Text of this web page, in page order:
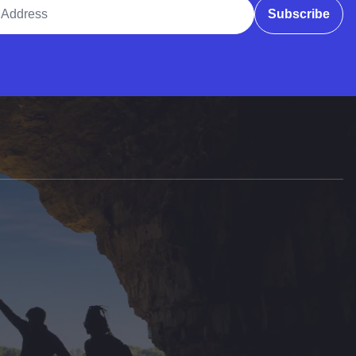
Subscribe